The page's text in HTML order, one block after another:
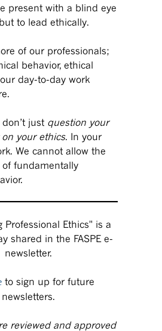
present with a blind eye
to lead ethically.
of our professionals;
behavior, ethical
day-to-day work
just question your
on your ethics. In your
We cannot allow the
fundamentally
Professional Ethics" is a
shared in the FASPE e-
newsletter.
to sign up for future
newsletters.
reviewed and approved